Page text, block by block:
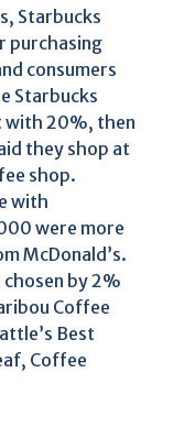
Starbucks
purchasing
consumers
Starbucks
with 20%, then
they shop at
shop.
with
were more
McDonald’s.
by 2%
Coffee
Best
Coffee